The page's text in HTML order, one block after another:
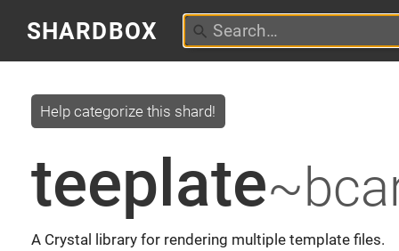
SHARDBOX
teeplate
A Crystal library for rendering multiple template files.
Help categorize this shard!